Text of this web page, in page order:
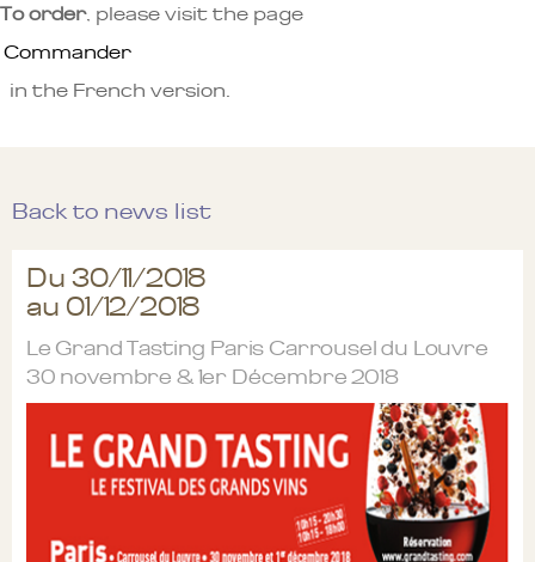
To order, please visit the page
Commander
in the French version.
Back to news list
Du 30/11/2018
au 01/12/2018
Le Grand Tasting Paris Carrousel du Louvre
30 novembre & 1er Décembre 2018